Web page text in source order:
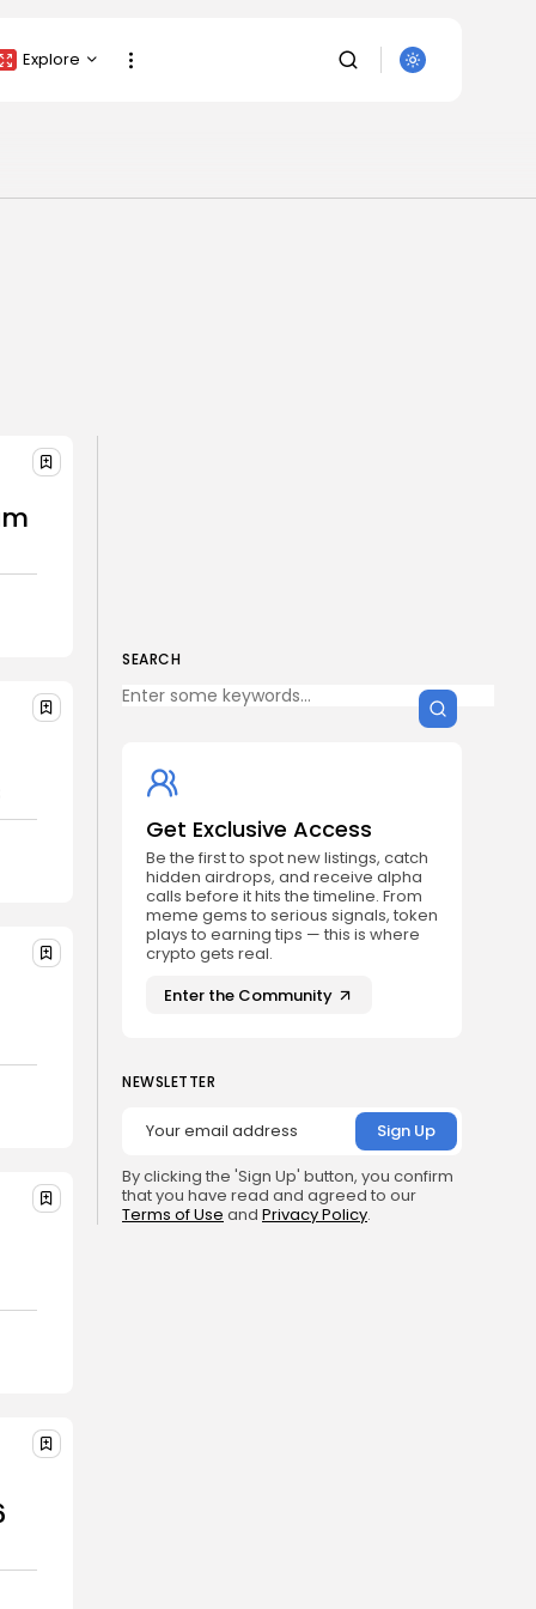
Explore
plays to earning tips — this is where
crypto gets real.
Join the Community
NEWSLETTER
By clicking the 'Sign Up' button, you confirm
that you have read and agreed to our
of UseandPrivacy Policy.
SEARCH
Get Exclusive Access
Be the first to spot new listings, catch
hidden airdrops, and receive alpha
calls before it hits the timeline. From
meme gems to serious signals, token
plays to earning tips — this is where
crypto gets real.
Enter the Community
NEWSLETTER
By clicking the 'Sign Up' button, you confirm
that you have read and agreed to our
Terms of Use and Privacy Policy.